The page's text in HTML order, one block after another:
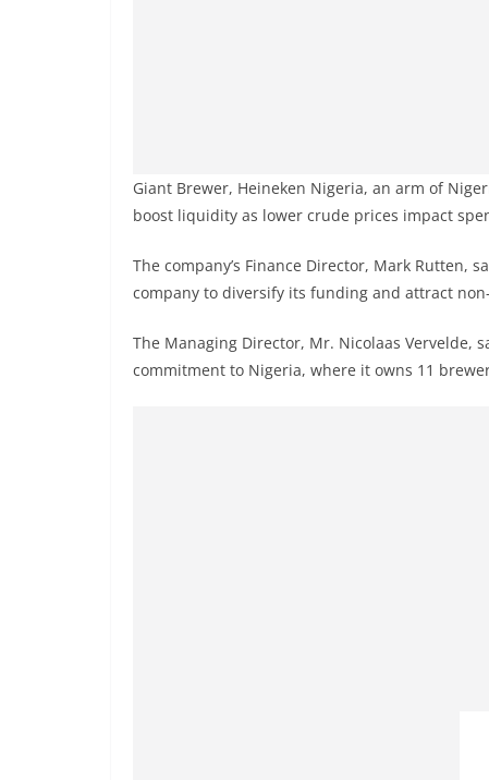
Giant Brewer, Heineken Nigeria, an arm of
boost liquidity as lower crude prices impact
The company’s Finance Director, Mark Rutten,
company to diversify its funding and attract
The Managing Director, Mr. Nicolaas Vervelde,
commitment to Nigeria, where it owns 11